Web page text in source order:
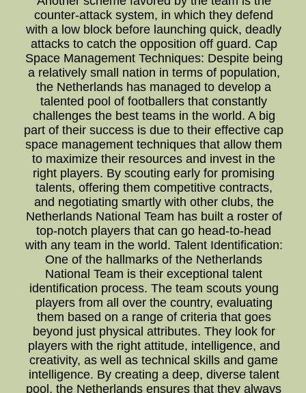
counter-attack system, in which they defend
with a low block before launching quick, deadly
attacks to catch the opposition off guard. Cap
Space Management Techniques: Despite being
a relatively small nation in terms of population,
the Netherlands has managed to develop a
talented pool of footballers that constantly
challenges the best teams in the world. A big
part of their success is due to their effective cap
space management techniques that allow them
to maximize their resources and invest in the
right players. By scouting early for promising
talents, offering them competitive contracts,
and negotiating smartly with other clubs, the
Netherlands National Team has built a roster of
top-notch players that can go head-to-head
with any team in the world. Talent Identification:
One of the hallmarks of the Netherlands
National Team is their exceptional talent
identification process. The team scouts young
players from all over the country, evaluating
them based on a range of criteria that goes
beyond just physical attributes. They look for
players with the right attitude, intelligence, and
creativity, as well as technical skills and game
intelligence. By creating a deep, diverse talent
pool, the Netherlands ensures that they always